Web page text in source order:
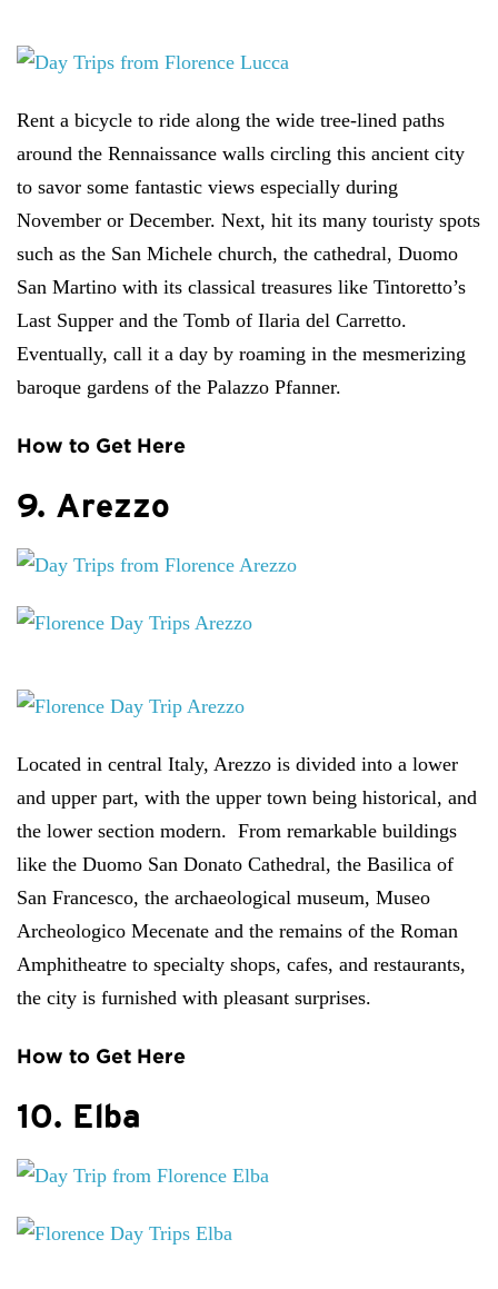
Rent a bicycle to ride along the wide tree-lined paths
around the Rennaissance walls circling this ancient city
to savor some fantastic views especially during
November or December. Next, hit its many touristy spots
such as the San Michele church, the cathedral, Duomo
San Martino with its classical treasures like Tintoretto’s
Last Supper and the Tomb of Ilaria del Carretto.
Eventually, call it a day by roaming in the mesmerizing
baroque gardens of the Palazzo Pfanner.
How to Get Here
9. Arezzo
Located in central Italy, Arezzo is divided into a lower
and upper part, with the upper town being historical, and
the lower section modern. From remarkable buildings
like the Duomo San Donato Cathedral, the Basilica of
San Francesco, the archaeological museum, Museo
Archeologico Mecenate and the remains of the Roman
Amphitheatre to specialty shops, cafes, and restaurants,
the city is furnished with pleasant surprises.
How to Get Here
10. Elba